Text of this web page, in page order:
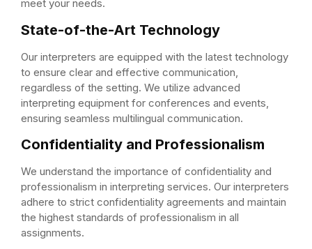
meet your needs.
State-of-the-Art Technology
Our interpreters are equipped with the latest technology
to ensure clear and effective communication,
regardless of the setting. We utilize advanced
interpreting equipment for conferences and events,
ensuring seamless multilingual communication.
Confidentiality and Professionalism
We understand the importance of confidentiality and
professionalism in interpreting services. Our interpreters
adhere to strict confidentiality agreements and maintain
the highest standards of professionalism in all
assignments.